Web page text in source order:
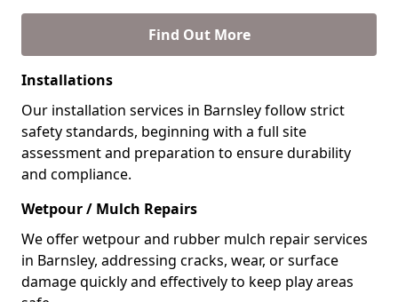
Find Out More
Installations
Our installation services in Barnsley follow strict
safety standards, beginning with a full site
assessment and preparation to ensure durability
and compliance.
Wetpour / Mulch Repairs
We offer wetpour and rubber mulch repair services
in Barnsley, addressing cracks, wear, or surface
damage quickly and effectively to keep play areas